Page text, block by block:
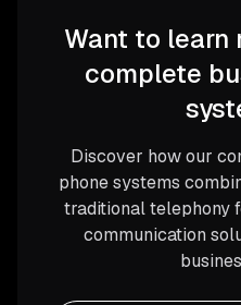
Want to learn
complete
Discover how our
phone systems
traditional telephony
communication